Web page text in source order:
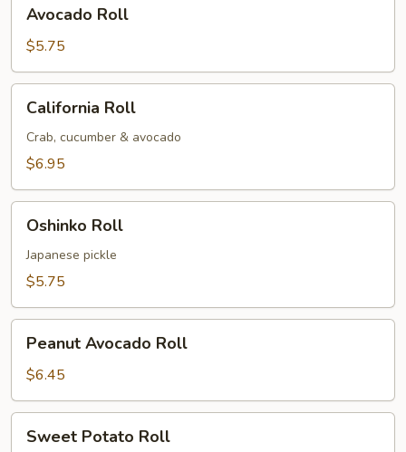
Roll
Avocado Roll
$5.75
RollCalifornia Roll
Crab, cucumber & avocado
$6.95
RollOshinko Roll
Japanese pickle
$5.75
Avocado
Roll
Peanut Avocado Roll
$6.45
Potato
Sweet Potato Roll